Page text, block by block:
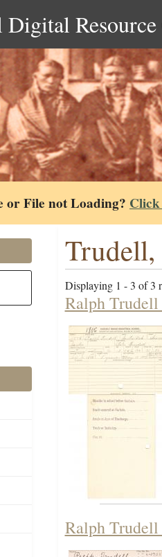
Resource
or File not Loading?
Trudell,
Displaying 1 - 3 of 3
Ralph
Ralph